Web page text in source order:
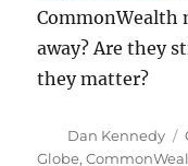
CommonWealth
away? Are they
they matter?
Author
Dan Kennedy
Globe,